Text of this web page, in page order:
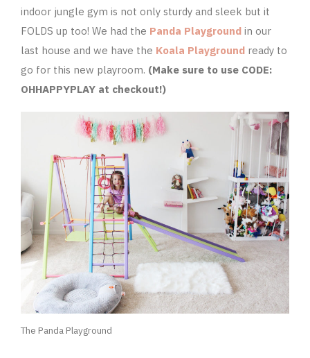
indoor jungle gym is not only sturdy and sleek but it
FOLDS up too! We had the Panda Playground in our
last house and we have the Koala Playground ready to
go for this new playroom. (Make sure to use CODE:
OHHAPPYPLAY at checkout!)
The Panda Playground